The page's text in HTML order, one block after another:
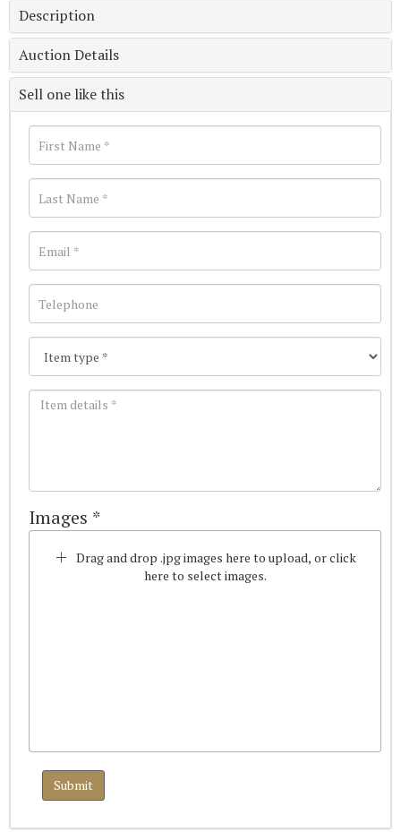
Description
Auction Details
Sell one like this
Images *
Drag and drop .jpg images here to upload, or click
here to select images.